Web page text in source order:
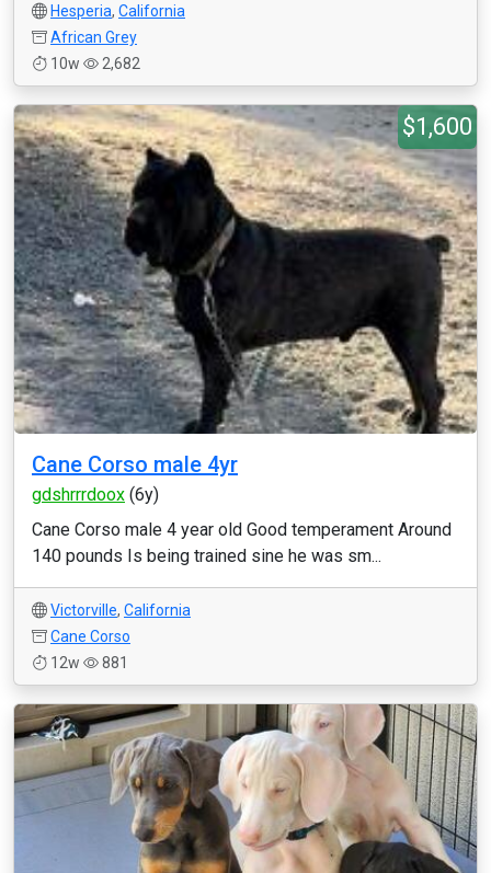
Hesperia, California
African Grey
10w
2,682
$1,600
Cane Corso male 4yr
gdshrrrdoox (6y)
Cane Corso male 4 year old Good temperament Around
140 pounds Is being trained sine he was sm...
Victorville, California
Cane Corso
12w
881